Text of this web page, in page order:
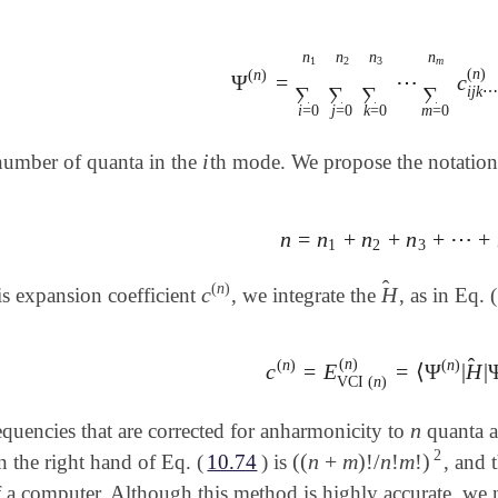
Ψ(n) = ∑
i=0
n1
∑
j=0
n2
∑
k=0
n3
⋯ ∑
m=0
nm
c(n)
ijk⋯
Ψ(n) =∑i= n1 ∑j= n2 ∑k 0n3
of quanta in the iith mode. We propose the
n = n1 + n2 + n3 + ⋯ +
n=n 1+n2 +n3+ ⋯+n m
expansion coefficient c(n)
c(n), we integrate the H
̂
H^, as in Eq. (
c(n) = E(n)
VCI (n) = ⟨Ψ(n)|H
̂ |
c(n) =EVCI(n) n) =⟨Ψ(n )|H
that are corrected for anharmonicity to n
n quanta
the right hand of Eq. (10.74) is ((n + m)!/n!m!) 2
((n+m)!/n!m!)2
, and
computer. Although this method is highly accurate,